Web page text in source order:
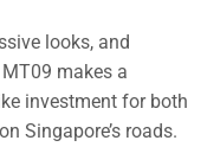
looks, and
makes a
investment for both
Singapore’s roads.